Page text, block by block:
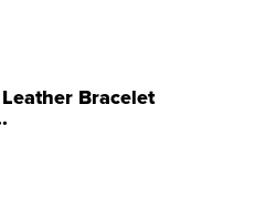
Bracelet